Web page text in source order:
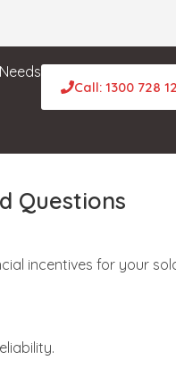
Call: 1300 728
Questions
incentives for your